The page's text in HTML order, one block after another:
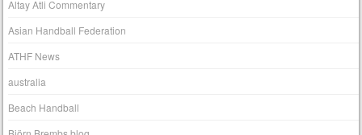
Altay Atli Commentary
Asian Handball Federation
ATHF News
australia
Beach Handball